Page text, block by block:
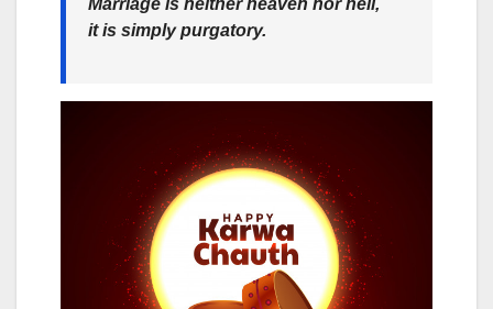
Marriage is neither heaven nor hell,
it is simply purgatory.